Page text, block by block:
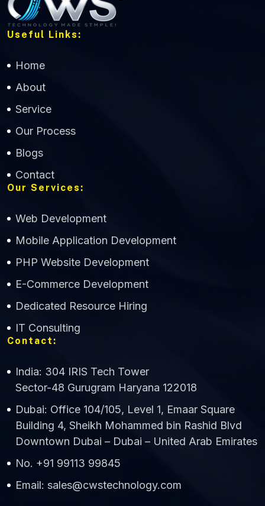
Useful Links:
Home
About
Service
Our Process
Blogs
Contact
Our Services:
Web Development
Mobile Application Development
PHP Website Development
E-Commerce Development
Dedicated Resource Hiring
IT Consulting
Contact:
India: 304 IRIS Tech Tower
Sector-48 Gurugram Haryana 122018
Dubai: Office 104/105, Level 1, Emaar Square
Building 4, Sheikh Mohammed bin Rashid Blvd
Downtown Dubai – Dubai – United Arab Emirates
No. +91 99113 99845
Email: sales@cwstechnology.com
Technology
Online